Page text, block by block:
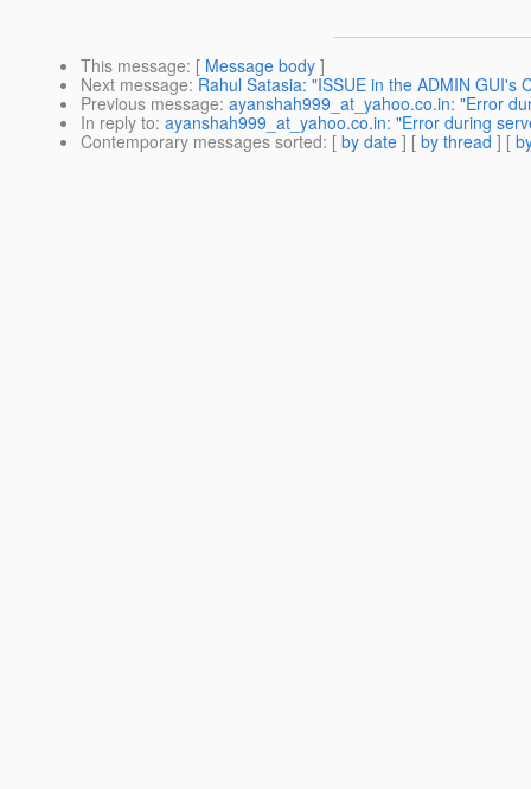
This message: [ Message body ]
Next message: Rahul Satasia: "ISSUE in the ADMIN GUI's
Previous message: ayanshah999_at_yahoo.co.in: "Error
In reply to: ayanshah999_at_yahoo.co.in: "Error during
Contemporary messages sorted: [ by date ] [ by thread ] [